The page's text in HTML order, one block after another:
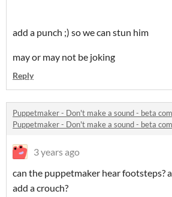
add a punch ;) so we can stun him
may or may not be joking
Reply
Puppetmaker - Don't make a sound - beta
Puppetmaker - Don't make a sound - beta
3 years ago
can the puppetmaker hear footsteps?
add a crouch?